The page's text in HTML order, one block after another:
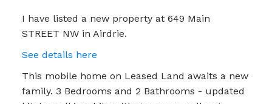
I have listed a new property at 649 Main
STREET NW in Airdrie.
See details here
This mobile home on Leased Land awaits a new
family. 3 Bedrooms and 2 Bathrooms - updated